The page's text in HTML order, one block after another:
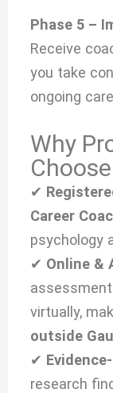
Phase 5 –
Receive
you take
ongoing
Why
✔
Career
psychology
✔ Online &
virtually,
outside
✔
research